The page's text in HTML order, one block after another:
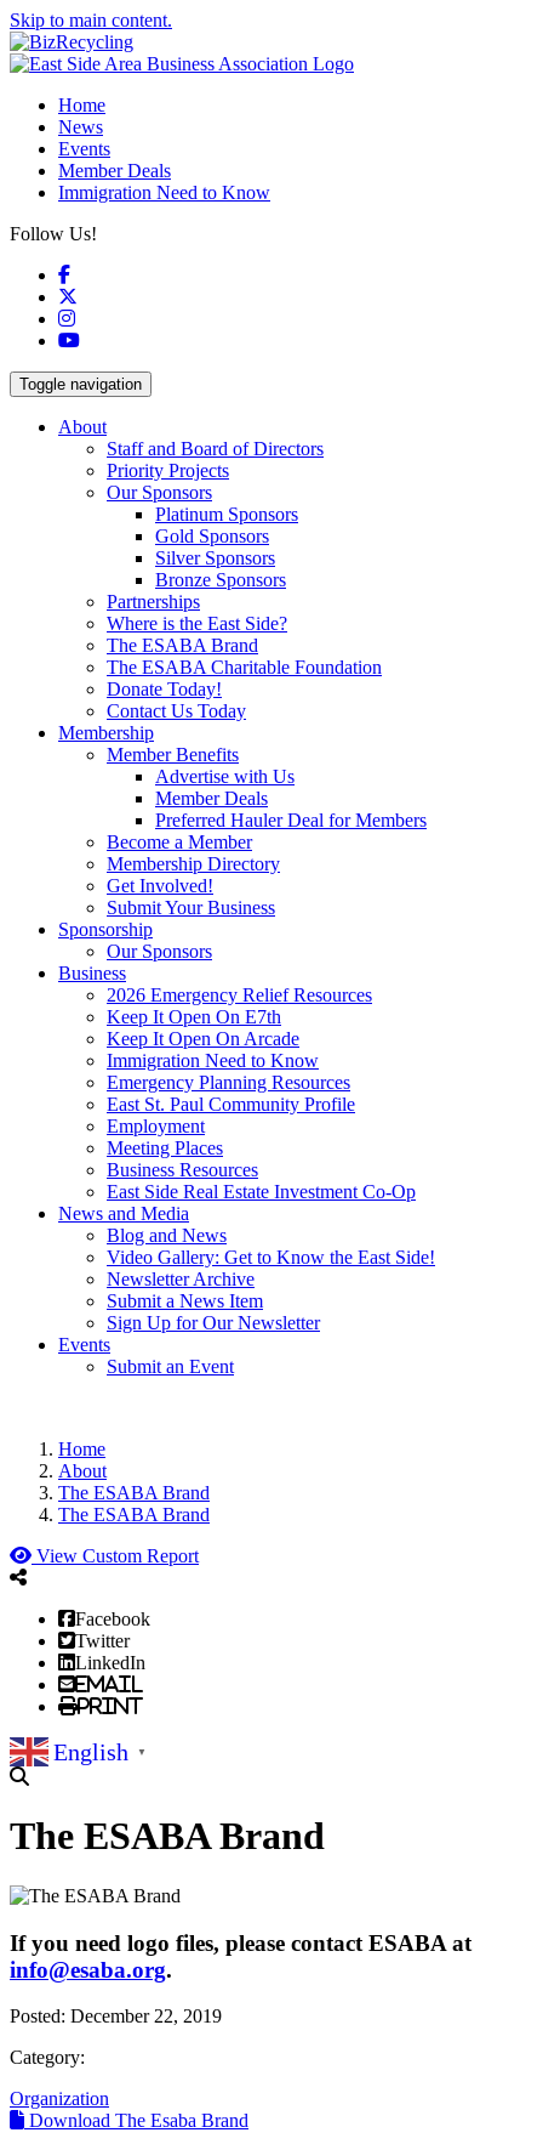
Skip to main content.
Home
News
Events
Member Deals
Immigration Need to Know
Follow Us!
Facebook
Instagram
YouTube
Toggle navigation
About
Staff and Board of Directors
Priority Projects
Our Sponsors
Platinum Sponsors
Gold Sponsors
Silver Sponsors
Bronze Sponsors
Partnerships
Where is the East Side?
The ESABA Brand
The ESABA Charitable Foundation
Donate Today!
Contact Us Today
Membership
Member Benefits
Advertise with Us
Member Deals
Preferred Hauler Deal for Members
Become a Member
Membership Directory
Get Involved!
Submit Your Business
Sponsorship
Our Sponsors
Business
2026 Emergency Relief Resources
Keep It Open On E7th
Keep It Open On Arcade
Immigration Need to Know
Emergency Planning Resources
East St. Paul Community Profile
Employment
Meeting Places
Business Resources
East Side Real Estate Investment Co-Op
News and Media
Blog and News
Video Gallery: Get to Know the East Side!
Newsletter Archive
Submit a News Item
Sign Up for Our Newsletter
Events
Submit an Event
Home
About
The ESABA Brand
The ESABA Brand
View Custom Report
Facebook
Twitter
LinkedIn
Email
Print
English ▼
The ESABA Brand
If you need logo files, please contact ESABA at
info@esaba.org.
Posted: December 22, 2019
Category:
Organization
Download The Esaba Brand